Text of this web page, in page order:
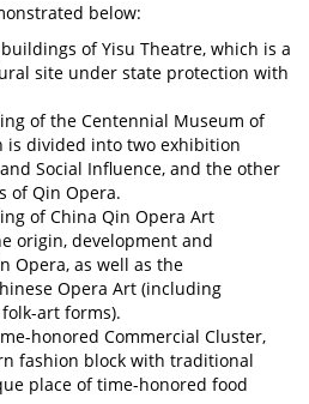
below:
of Yisu Theatre, which is a
site under state protection with
of the Centennial Museum of
is divided into two exhibition
Social Influence, and the other
of Qin Opera.
of China Qin Opera Art
origin, development and
Opera, as well as the
Opera Art (including
art forms).
honored Commercial Cluster,
fashion block with traditional
place of time-honored food